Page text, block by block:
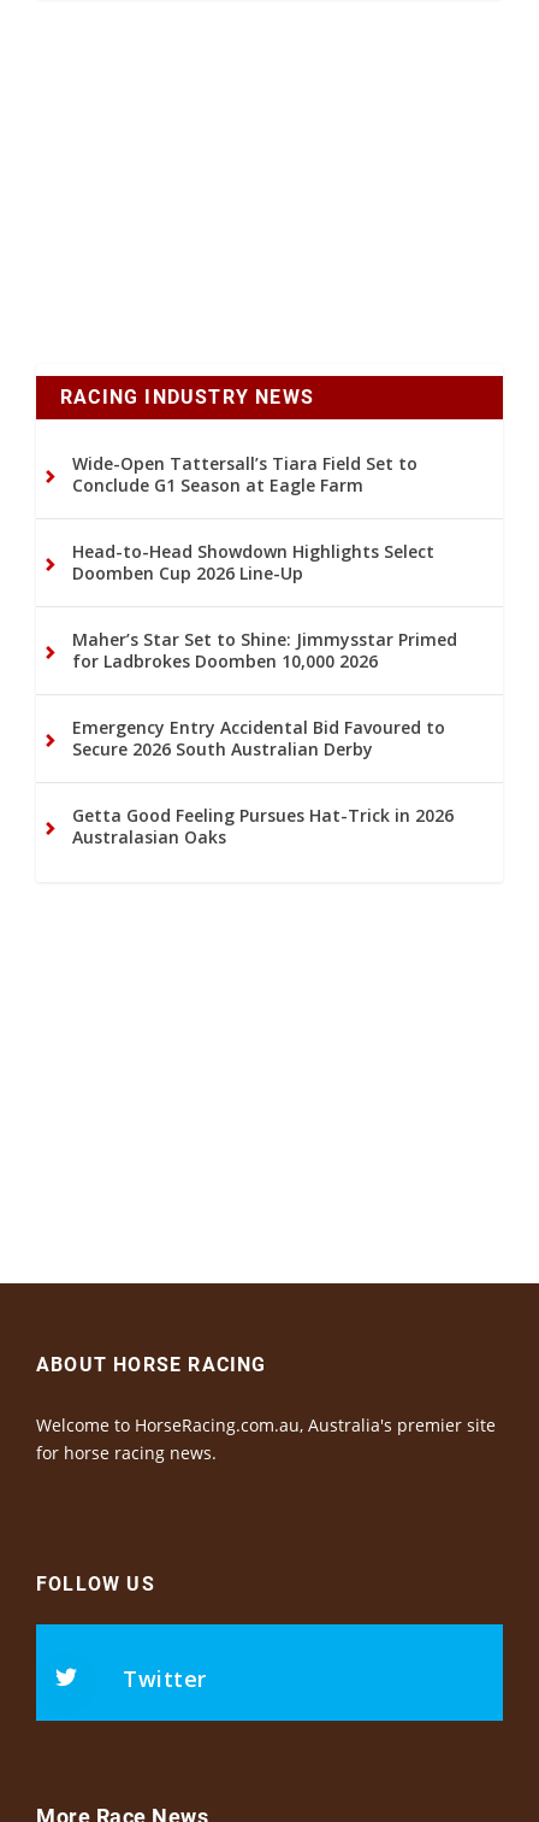
RACING INDUSTRY NEWS
Wide-Open Tattersall’s Tiara Field Set to
Conclude G1 Season at Eagle Farm
Head-to-Head Showdown Highlights Select
Doomben Cup 2026 Line-Up
Maher’s Star Set to Shine: Jimmysstar Primed
for Ladbrokes Doomben 10,000 2026
Emergency Entry Accidental Bid Favoured to
Secure 2026 South Australian Derby
Getta Good Feeling Pursues Hat-Trick in 2026
Australasian Oaks
ABOUT HORSE RACING
Welcome to HorseRacing.com.au, Australia's premier site
for horse racing news.
FOLLOW US
Twitter
More Race News